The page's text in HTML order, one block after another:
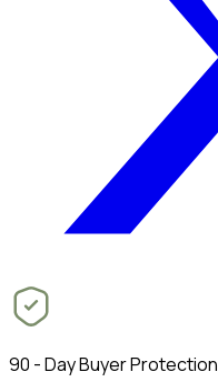
90 - Day Buyer Protection